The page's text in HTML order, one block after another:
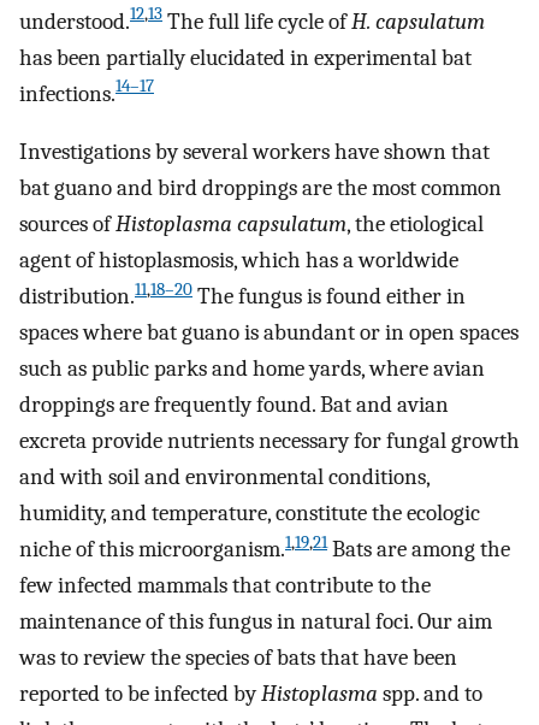
understood.12,13 The full life cycle ofH. capsulatum
has been partially elucidated in experimental bat
infections.14–17
Investigations by several workers have shown that
bat guano and bird droppings are the most common
sources ofHistoplasma capsulatum, the etiological
agent of histoplasmosis, which has a worldwide
distribution.11,18–20 The fungus is found either in
spaces where bat guano is abundant or in open spaces
such as public parks and home yards, where avian
droppings are frequently found. Bat and avian
excreta provide nutrients necessary for fungal growth
and with soil and environmental conditions,
humidity, and temperature, constitute the ecologic
niche of this microorganism.1,19,21Bats are among the
few infected mammals that contribute to the
maintenance of this fungus in natural foci. Our aim
was to review the species of bats that have been
reported to be infected byHistoplasma spp. and to